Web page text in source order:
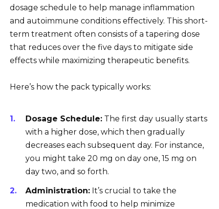
dosage schedule to help manage inflammation
and autoimmune conditions effectively. This short-
term treatment often consists of a tapering dose
that reduces over the five days to mitigate side
effects while maximizing therapeutic benefits.
Here’s how the pack typically works:
Dosage Schedule: The first day usually starts
with a higher dose, which then gradually
decreases each subsequent day. For instance,
you might take 20 mg on day one, 15 mg on
day two, and so forth.
Administration: It’s crucial to take the
medication with food to help minimize